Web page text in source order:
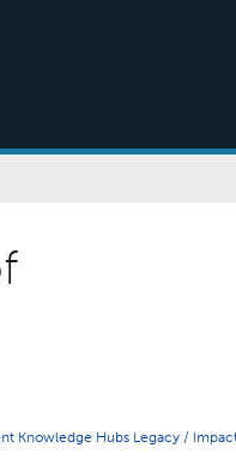
Knowledge Hubs Legacy /